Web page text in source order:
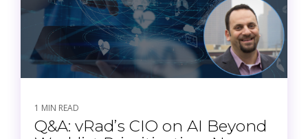
1 MIN READ
Q&A: vRad’s CIO on AI Beyond